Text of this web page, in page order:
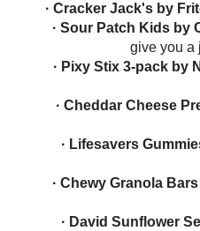
· Cracker Jack's by
· Sour Patch Kids by
give you a
· Pixy Stix 3-pack by
· Cheddar Cheese
· Lifesavers
· Chewy Granola
· David Sunflower